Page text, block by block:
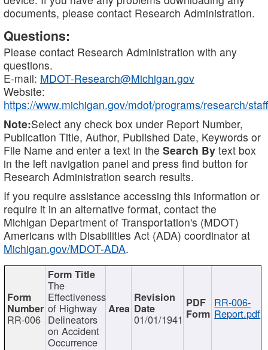
documents, please contact Research Administration.
Questions:
Please contact Research Administration with any
questions.
E-mail: MDOT-Research@Michigan.gov
Website:
https://www.michigan.gov/mdot/programs/research/staff
Note:Select any check box under Report Number,
Publication Title, Author, Published Date, Keywords or
File Name and enter a text in the Search By text box
in the left navigation panel and press find button for
Research Administration search results.
If you require assistance accessing this information or
require it in an alternative format, contact the
Michigan Department of Transportation's (MDOT)
Americans with Disabilities Act (ADA) coordinator at
Michigan.gov/MDOT-ADA.
RR-006
The
Effectiveness
of Highway
Delineators
on Accident
Occurrence
01/01/1941
RR-006-
Report.pdf